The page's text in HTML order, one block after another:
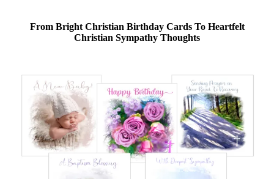
From Bright Christian Birthday Cards To Heartfelt
Christian Sympathy Thoughts